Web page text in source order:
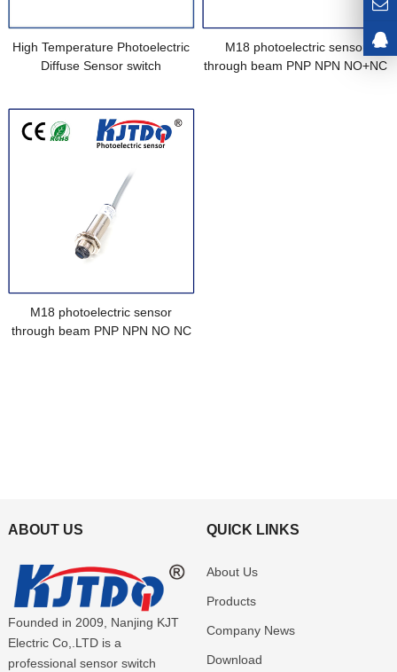
High Temperature Photoelectric
Diffuse Sensor switch
M18 photoelectric sensor
through beam PNP NPN NO+NC
M18 photoelectric sensor
through beam PNP NPN NO NC
ABOUT US
Founded in 2009, Nanjing KJT
Electric Co,.LTD is a
professional sensor switch
QUICK LINKS
About Us
Products
Company News
Download